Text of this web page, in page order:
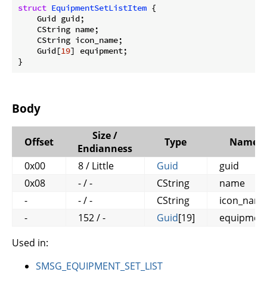
struct EquipmentSetListItem {
    Guid guid;
    CString name;
    CString icon_name;
    Guid[
19] equipment;
}
Body
Offset
Size /
Endianness
Type
Name
0x00
8 / Little Guid
guid
0x08
- / - CString
name
-
- / - CString
-
152 / - Guid[19]
Used in:
SMSG_EQUIPMENT_SET_LIST